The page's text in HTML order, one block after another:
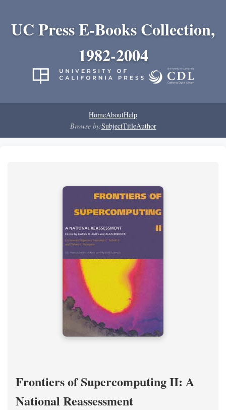
UC Press E-Books Collection,
1982-2004
HomeAboutHelp
Browse by:SubjectTitleAuthor
Frontiers of Supercomputing II: A
National Reassessment